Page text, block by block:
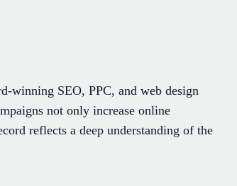
winning SEO, PPC, and web design
not only increase online
reflects a deep understanding of the